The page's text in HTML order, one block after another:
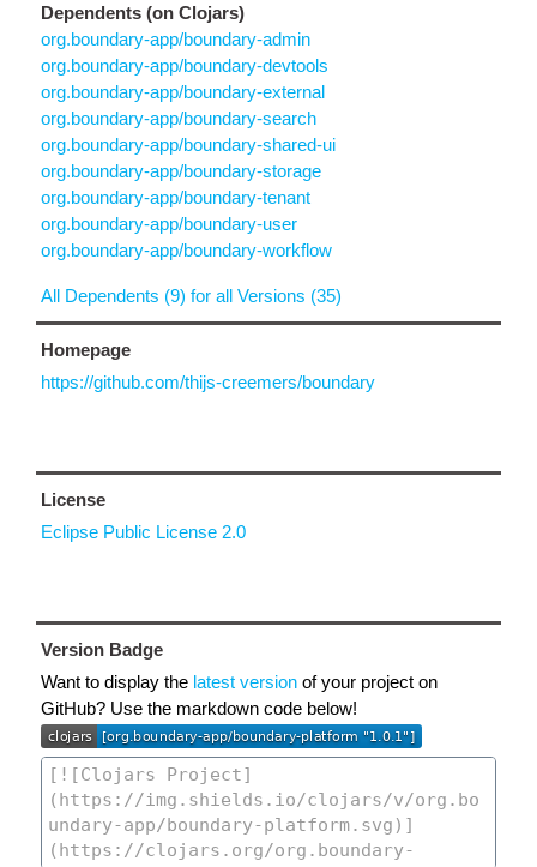
Dependents (on Clojars)
org.boundary-app/boundary-admin
org.boundary-app/boundary-devtools
org.boundary-app/boundary-external
org.boundary-app/boundary-search
org.boundary-app/boundary-shared-ui
org.boundary-app/boundary-storage
org.boundary-app/boundary-tenant
org.boundary-app/boundary-user
org.boundary-app/boundary-workflow
All Dependents (9) for all Versions (35)
Homepage
https://github.com/thijs-creemers/boundary
License
Eclipse Public License 2.0
Version Badge
Want to display the latest version of your project on
GitHub? Use the markdown code below!